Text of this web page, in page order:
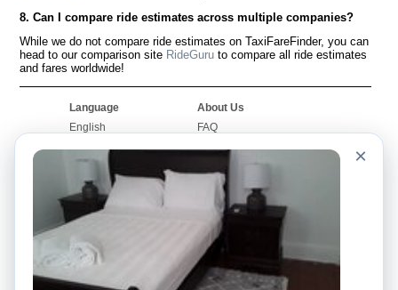
8. Can I compare ride estimates across multiple companies?
While we do not compare ride estimates on TaxiFareFinder, you can
head to our comparison site RideGuru to compare all ride estimates
and fares worldwide!
Language
English
Français
Português
About Us
FAQ
Worldwide Site
Contact Us
Community
Our Blog
Bulletin Boards
Taxi Calculators
Colleges
Airports
×